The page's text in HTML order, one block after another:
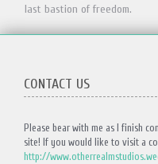
last bastion of freedom.
CONTACT US
Please bear with me as I finish
site! If you would like to visit a
http://